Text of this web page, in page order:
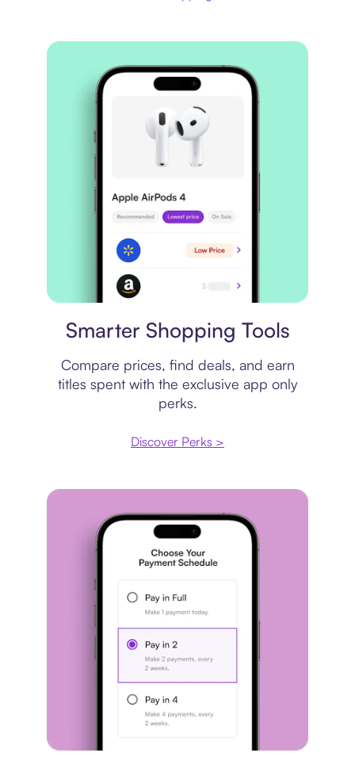
Smarter Shopping Tools
Compare prices, find deals, and earn
titles spent with the exclusive app only
perks.
Discover Perks >